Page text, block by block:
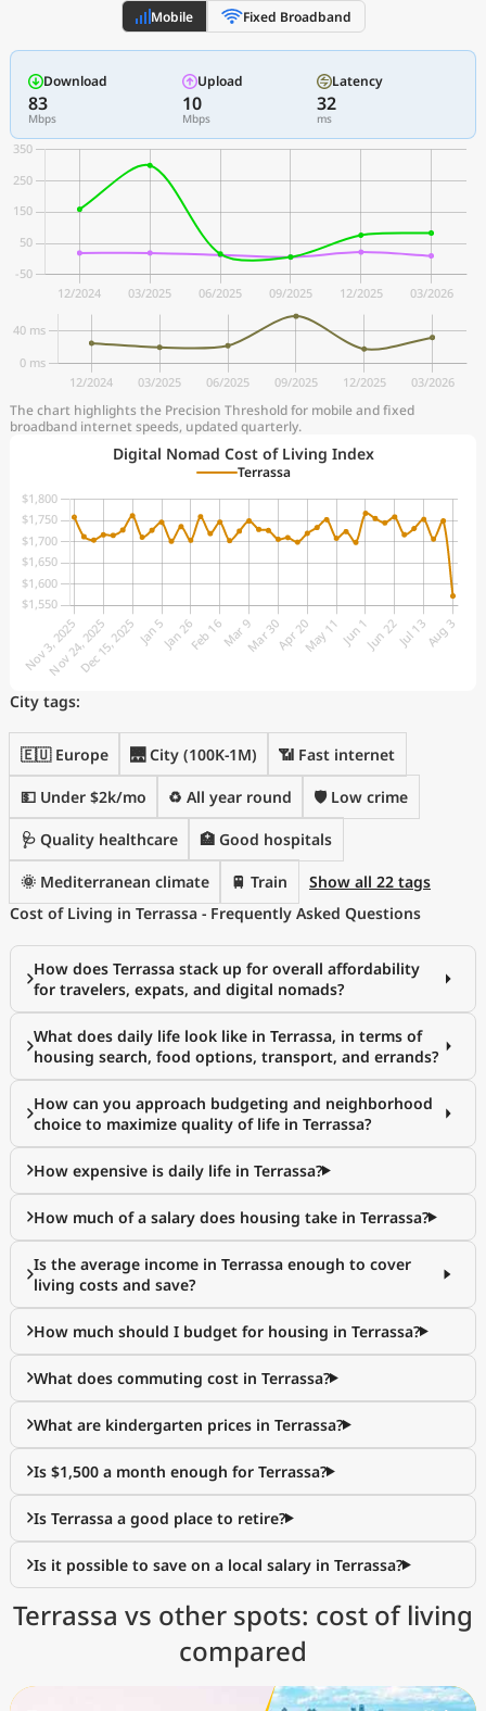
Mobile Fixed Broadband
Download
83
Mbps
Upload
10
Mbps
Latency
32
ms
The chart highlights the Precision Threshold for mobile and fixed
broadband internet speeds, updated quarterly.
Digital Nomad Cost of Living Index
Terrassa
City tags:
🇪🇺 Europe 🌉 City (100K-1M) 📶 Fast internet
💵 Under $2k/mo ♻️ All year round 🛡️ Low crime
🩺 Quality healthcare 🏥 Good hospitals
🌞 Mediterranean climate 🚆 Train
Show all 22 tags
Cost of Living in Terrassa - Frequently Asked Questions
How does Terrassa stack up for overall affordability
for travelers, expats, and digital nomads?
What does daily life look like in Terrassa, in terms of
housing search, food options, transport, and errands?
How can you approach budgeting and neighborhood
choice to maximize quality of life in Terrassa?
How expensive is daily life in Terrassa?
How much of a salary does housing take in Terrassa?
Is the average income in Terrassa enough to cover
living costs and save?
How much should I budget for housing in Terrassa?
What does commuting cost in Terrassa?
What are kindergarten prices in Terrassa?
Is $1,500 a month enough for Terrassa?
Is Terrassa a good place to retire?
Is it possible to save on a local salary in Terrassa?
Terrassa vs other spots: cost of living
compared